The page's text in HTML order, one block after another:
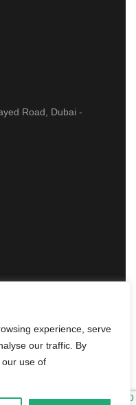
experience, serve
our traffic. By
our use of
Road, Dubai -
Provider